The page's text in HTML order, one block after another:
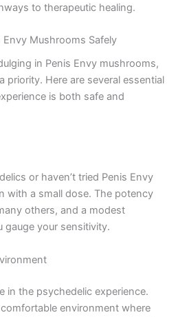
to therapeutic healing.
Mushrooms Safely
in Penis Envy mushrooms,
priority. Here are several essential
is both safe and
or haven’t tried Penis Envy
with a small dose. The potency
others, and a modest
gauge your sensitivity.
in the psychedelic experience.
environment where